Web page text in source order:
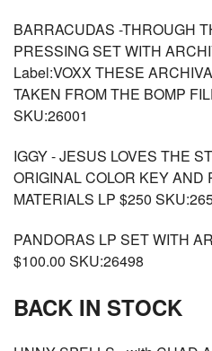
BARRACUDAS -THROUGH
PRESSING SET WITH
Label:VOXX THESE
TAKEN FROM THE BOMP
SKU:26001
IGGY - JESUS LOVES THE
ORIGINAL COLOR KEY AND
MATERIALS LP $250
PANDORAS LP SET WITH
$100.00 SKU:26498
BACK IN STOCK